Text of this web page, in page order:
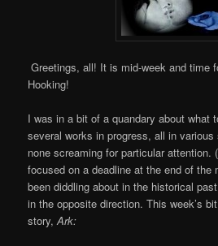
Greetings, all! It is mid-week and time
Hooking!
I was in a bit of a quandary about what
several works in progress, all in
none screaming for particular attention.
focused on a deadline at the end of the
been diddling about in the historical
in the opposite direction. This week’s
story,Ark: